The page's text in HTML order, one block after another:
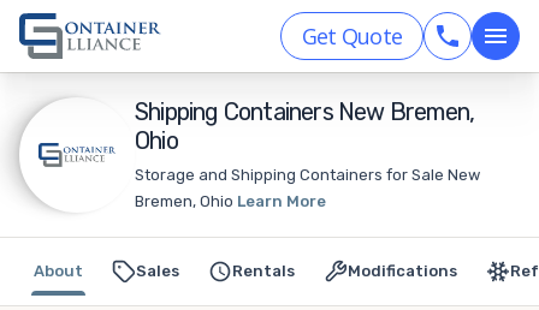
Get Quote
Shipping Containers New Bremen,
Ohio
Storage and Shipping Containers for Sale New
Bremen, Ohio Learn More
Sales Rentals Modifications
About